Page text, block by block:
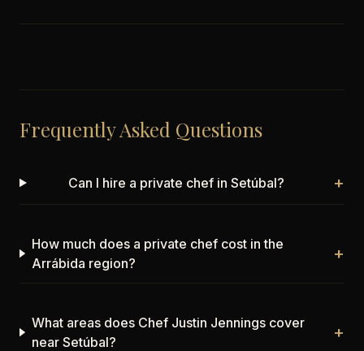
Frequently Asked Questions
Can I hire a private chef in Setúbal? +
How much does a private chef cost in the
Arrábida region?
+
What areas does Chef Justin Jennings cover
near Setúbal?
+